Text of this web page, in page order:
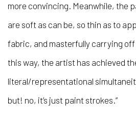
more convincing. Meanwhile, the
are soft as can be, so thin as to
fabric, and masterfully carrying
this way, the artist has achieved
literal/representational
but! no, it’s just paint strokes.”